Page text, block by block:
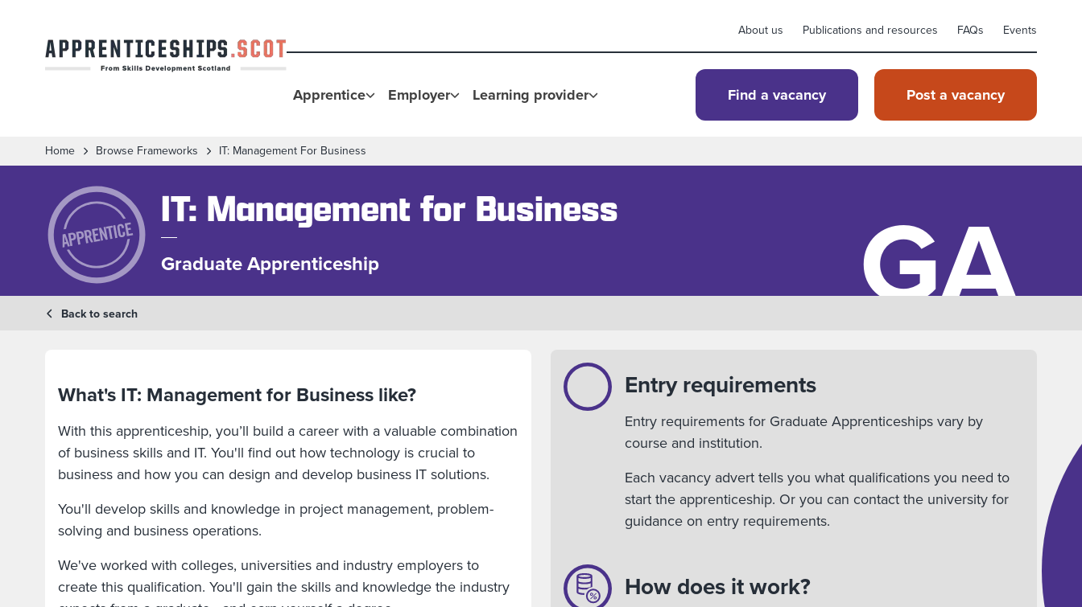
About us Publications and resources FAQs Events
Apprentice Employer Learning provider Find a vacancy Post a vacancy
Home Browse Frameworks IT: Management For Business
IT: Management for Business
Graduate Apprenticeship GA
Back to search
What's IT: Management for Business like?
With this apprenticeship, you’ll build a career with a valuable combination
of business skills and IT. You'll find out how technology is crucial to
business and how you can design and develop business IT solutions.
You'll develop skills and knowledge in project management, problem-
solving and business operations.
We've worked with colleges, universities and industry employers to
create this qualification. You'll gain the skills and knowledge the industry
Entry requirements
Entry requirements for Graduate Apprenticeships vary by
course and institution.
Each vacancy advert tells you what qualifications you need to
start the apprenticeship. Or you can contact the university for
guidance on entry requirements.
How does it work?